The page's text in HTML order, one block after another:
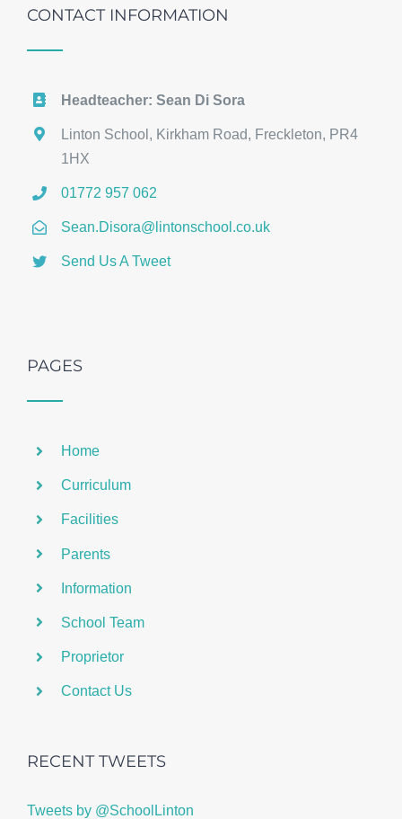
CONTACT INFORMATION
Headteacher: Sean Di Sora
Linton School, Kirkham Road, Freckleton, PR4
1HX
01772 957 062
Sean.Disora@lintonschool.co.uk
Send Us A Tweet
PAGES
Home
Curriculum
Facilities
Parents
Information
School Team
Proprietor
Contact Us
RECENT TWEETS
Tweets by @SchoolLinton